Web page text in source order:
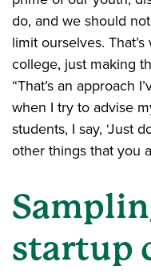
do, and we should
limit ourselves.
college, just making
“That’s an approach
when I try to advise
students, I say, ‘Just
other things that you
startup